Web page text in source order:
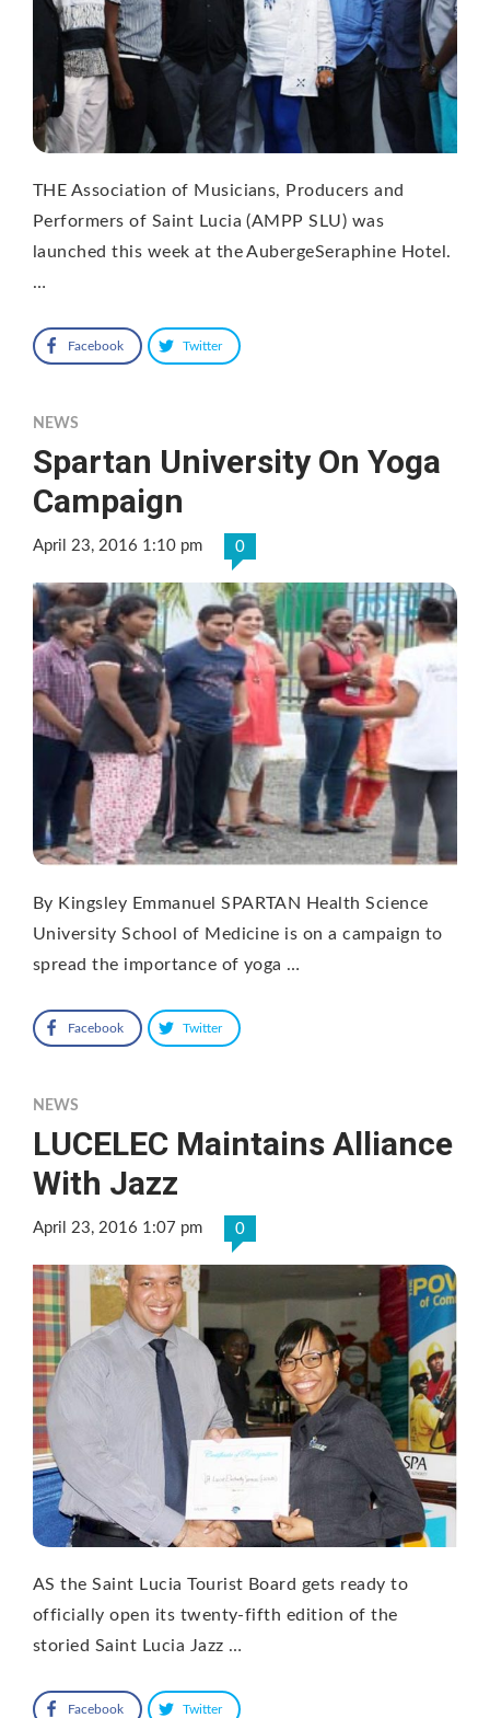
THE Association of Musicians, Producers and
Performers of Saint Lucia (AMPP SLU) was
launched this week at the AubergeSeraphine Hotel.
…
Facebook Twitter
NEWS
Spartan University On Yoga
Campaign
April 23, 2016 1:10 pm 0
By Kingsley Emmanuel SPARTAN Health Science
University School of Medicine is on a campaign to
spread the importance of yoga …
Facebook Twitter
NEWS
LUCELEC Maintains Alliance
With Jazz
April 23, 2016 1:07 pm 0
AS the Saint Lucia Tourist Board gets ready to
officially open its twenty-fifth edition of the
storied Saint Lucia Jazz …
Facebook Twitter